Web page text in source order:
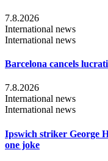
7.8.2026
International news
International news
Barcelona cancels
7.8.2026
International news
International news
Ipswich striker George
one joke